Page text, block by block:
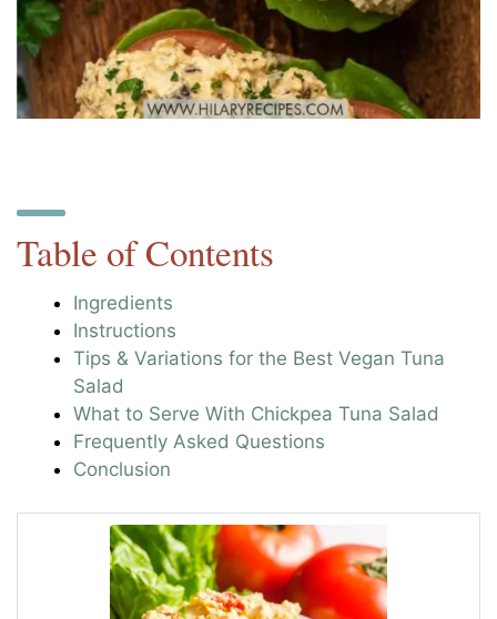
Table of Contents
Ingredients
Instructions
Tips & Variations for the Best Vegan Tuna
Salad
What to Serve With Chickpea Tuna Salad
Frequently Asked Questions
Conclusion